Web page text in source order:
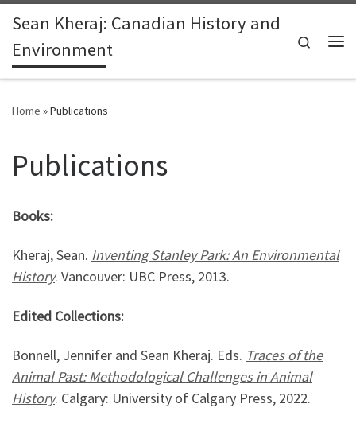
Skip to content
Sean Kheraj: Canadian History and
Environment
Search
Home »Publications
Publications
Books:
Kheraj, Sean. Inventing Stanley Park: An Environmental
History. Vancouver: UBC Press, 2013.
Edited Collections:
Bonnell, Jennifer and Sean Kheraj. Eds. Traces of the
Animal Past: Methodological Challenges in Animal
History. Calgary: University of Calgary Press, 2022.